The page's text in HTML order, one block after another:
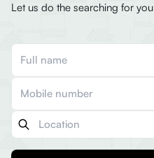
Let us do the searching for you